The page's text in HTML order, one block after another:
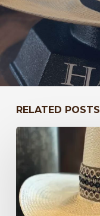
RELATED POSTS
Bayou
Kentucky
47